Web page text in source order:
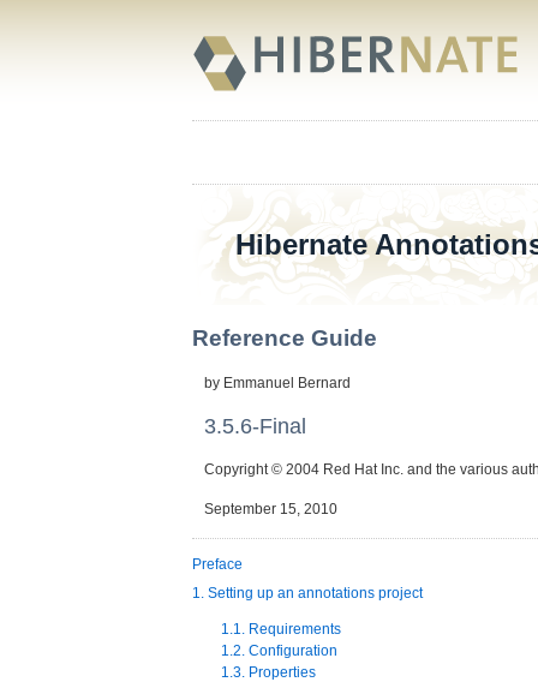
Hibernate
Reference Guide
by Emmanuel Bernard
3.5.6-Final
Copyright © 2004 Red Hat Inc. and the various
September 15, 2010
Preface
1. Setting up an annotations project
1.1. Requirements
1.2. Configuration
1.3. Properties